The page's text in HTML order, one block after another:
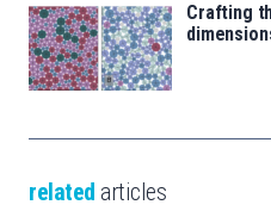
Crafting
related articles